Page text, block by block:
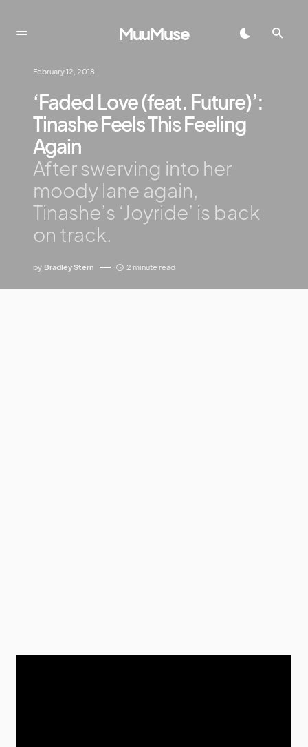
MuuMuse
February 12, 2018
‘Faded Love (feat. Future)’:
Tinashe Feels This Feeling
Again
After swerving into her
moody lane again,
Tinashe’s ‘Joyride’ is back
on track.
by Bradley Stern 2 minute read